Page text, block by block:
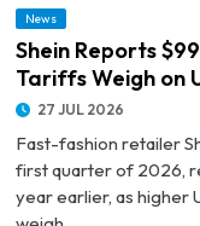
© Shein Reports $99
News
Shein Reports
Tariffs Weigh on
27 JUL 2026
Fast-fashion retailer
first quarter of 2026,
year earlier, as higher